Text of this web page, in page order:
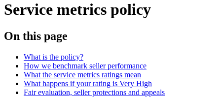
Service metrics policy
On this page
What is the policy?
How we benchmark seller performance
What the service metrics ratings mean
What happens if your rating is Very High
Fair evaluation, seller protections and appeals